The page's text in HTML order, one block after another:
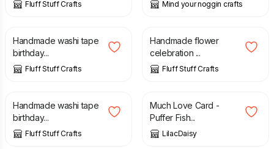
Fluff Stuff Crafts Mind your noggin crafts
£
Handmade washi tape
birthday...
Fluff Stuff Crafts
£
Handmade flower
celebration ...
Fluff Stuff Crafts
£
Handmade washi tape
birthday...
Fluff Stuff Crafts
£
Much Love Card -
Puffer Fish...
LilacDaisy
£ £